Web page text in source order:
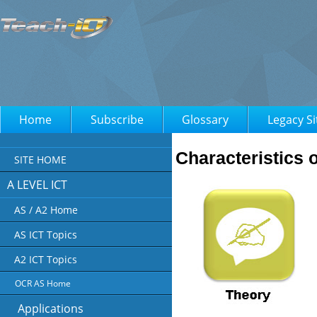
Home Subscribe Glossary Legacy
SITE HOME
A LEVEL ICT
AS / A2 Home
AS ICT Topics
A2 ICT Topics
OCR AS Home
Applications
Characteristics